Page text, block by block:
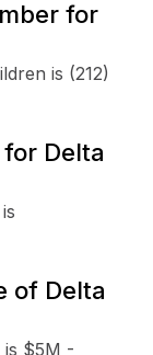
for
is (212)
Delta
of Delta
is $5M -